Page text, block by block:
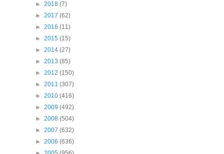
► 2018 (7)
► 2017 (62)
► 2016 (11)
► 2015 (15)
► 2014 (27)
► 2013 (85)
► 2012 (150)
► 2011 (307)
► 2010 (416)
► 2009 (492)
► 2008 (504)
► 2007 (632)
► 2006 (636)